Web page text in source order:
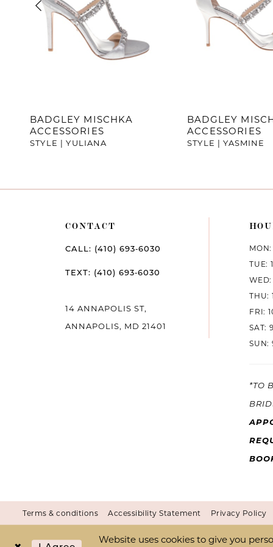
8
10
BADGLEY MISCHKA
ACCESSORIES
STYLE | YULIANA
BADGLEY
ACCESSORIES
STYLE | YASMINE
CONTACT
CALL: (410) 693‑6030
TEXT: (410) 693‑6030
14 ANNAPOLIS ST,
ANNAPOLIS, MD 21401
TUE:
THU:
FRI:
SAT:
SUN:
*TO
Terms & conditions Accessibility Statement Privacy Policy
Website uses cookies to give you